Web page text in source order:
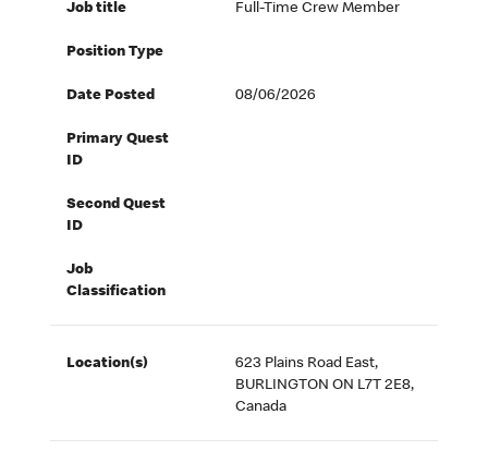
Job title Full-Time Crew Member
Position Type
Date Posted 08/06/2026
Primary Quest
ID
Second Quest
ID
Job
Classification
Location(s)
623 Plains Road East,
BURLINGTON ON L7T 2E8,
Canada